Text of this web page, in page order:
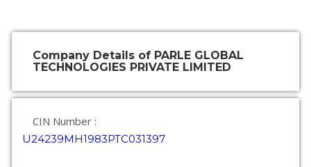
Company Details of PARLE GLOBAL
TECHNOLOGIES PRIVATE LIMITED
CIN Number :
U24239MH1983PTC031397